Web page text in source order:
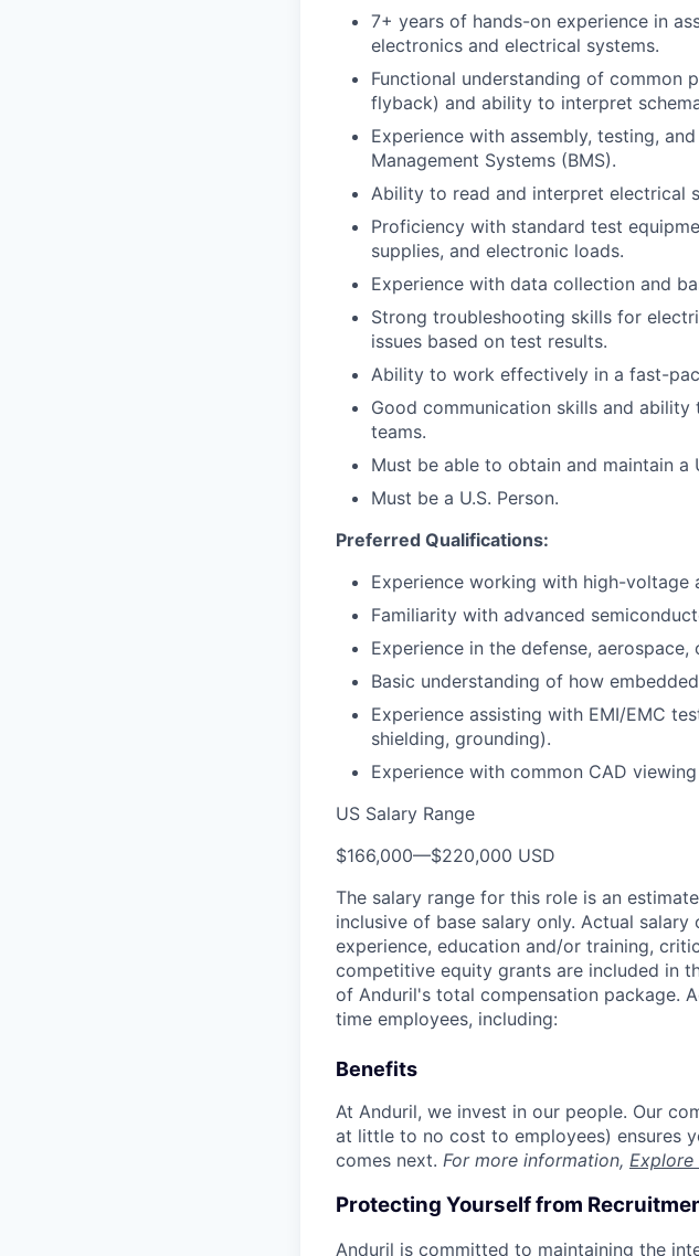
7+ years of hands-on experience in
electronics and electrical systems.
Functional understanding of common
flyback) and ability to interpret
Experience with assembly, testing,
Management Systems (BMS).
Ability to read and interpret electrical
Proficiency with standard test
supplies, and electronic loads.
Experience with data collection and
Strong troubleshooting skills for
issues based on test results.
Ability to work effectively in a fast-
Good communication skills and
teams.
Must be able to obtain and maintain a
Must be a U.S. Person.
Preferred Qualifications:
Experience working with high-
Familiarity with advanced
Experience in the defense,
Basic understanding of how
Experience assisting with EMI/EMC
shielding, grounding).
Experience with common CAD
US Salary Range
$166,000—$220,000 USD
The salary range for this role is an
inclusive of base salary only. Actual
experience, education and/or training,
competitive equity grants are included in
of Anduril's total compensation package.
time employees, including:
Benefits
At Anduril, we invest in our people. Our
at little to no cost to employees) ensures
comes next. For more information, Explore
Protecting Yourself from
Anduril is committed to maintaining the